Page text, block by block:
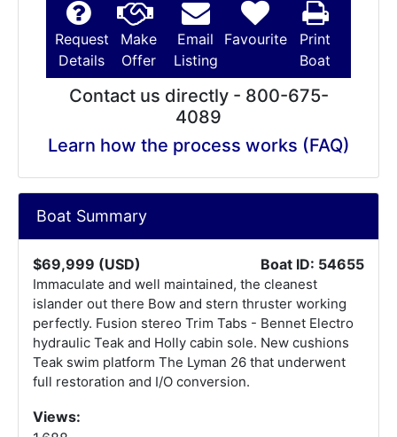
Request
Details
Make
Offer
Email
Listing
Favourite
Print
Boat
Contact us directly - 800-675-
4089
Learn how the process works (FAQ)
Boat Summary
$69,999 (USD) Boat ID: 54655
Immaculate and well maintained, the cleanest
islander out there Bow and stern thruster working
perfectly. Fusion stereo Trim Tabs - Bennet Electro
hydraulic Teak and Holly cabin sole. New cushions
Teak swim platform The Lyman 26 that underwent
full restoration and I/O conversion.
Views: